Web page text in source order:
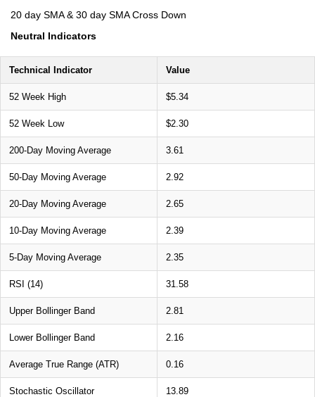
20 day SMA & 30 day SMA Cross Down
Neutral Indicators
Technical Indicator Value
52 Week High $5.34
52 Week Low $2.30
200-Day Moving Average 3.61
50-Day Moving Average 2.92
20-Day Moving Average 2.65
10-Day Moving Average 2.39
5-Day Moving Average 2.35
RSI (14) 31.58
Upper Bollinger Band 2.81
Lower Bollinger Band 2.16
Average True Range (ATR) 0.16
Stochastic Oscillator 13.89